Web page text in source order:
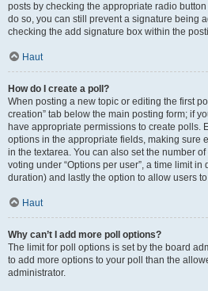
posts by checking the appropriate radio
do so, you can still prevent a signature being
checking the add signature box within the
Haut
How do I create a poll?
When posting a new topic or editing the first
creation” tab below the main posting form; if
have appropriate permissions to create polls.
options in the appropriate fields, making sure
in the textarea. You can also set the number
voting under “Options per user”, a time limit in
duration) and lastly the option to allow users
Haut
Why can’t I add more poll options?
The limit for poll options is set by the board
to add more options to your poll than the
administrator.